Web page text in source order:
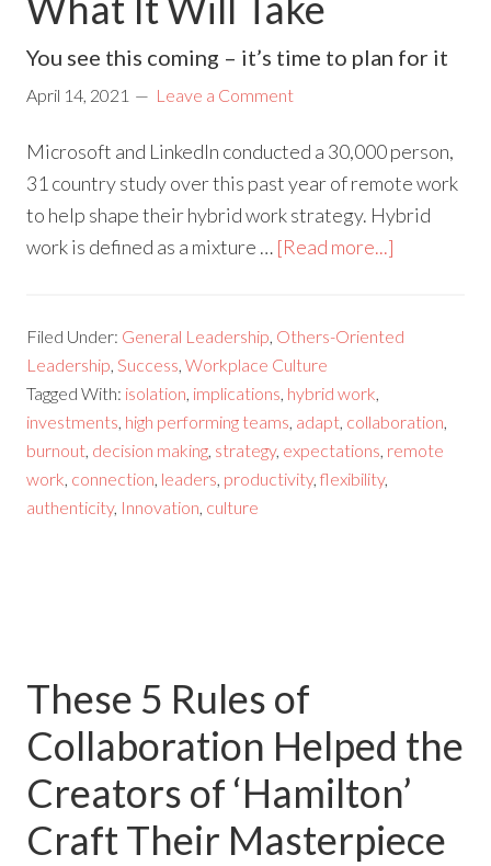
You see this coming – it’s time to plan for it
April 14, 2021 Leave a Comment
Microsoft and LinkedIn conducted a 30,000 person,
31 country study over this past year of remote work
to help shape their hybrid work strategy. Hybrid
work is defined as a mixture … [Read more...]
Filed Under: General Leadership, Others-Oriented
Leadership,Success,Workplace Culture
Tagged With: isolation, implications, hybrid work,
investments, high performing teams, adapt, collaboration,
burnout, decision making, strategy, expectations, remote
work, connection, leaders, productivity,flexibility,
authenticity, Innovation, culture
These 5 Rules of
Collaboration Helped the
Creators of ‘Hamilton’
Craft Their Masterpiece